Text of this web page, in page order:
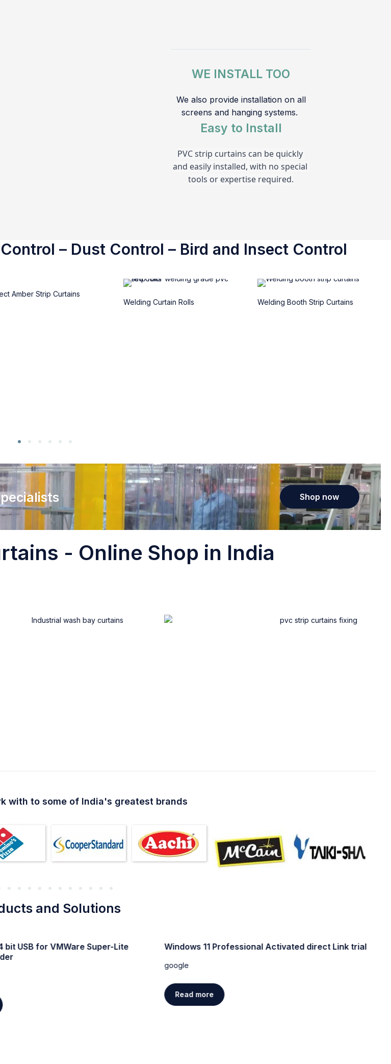
WE INSTALL TOO
We also provide installation on all
screens and hanging systems.
Easy to Install
PVC strip curtains can be quickly
and easily installed, with no special
tools or expertise required.
– Dust Control – Bird and Insect Control
Amber Strip Curtains
Welding Curtain Rolls
Welding Booth Strip Curtains
Shop now
- Online Shop in India
with to some of India's greatest brands
and Solutions
bit USB for VMWare Super-Lite
Windows 11 Professional Activated direct Link trial
google
Read more